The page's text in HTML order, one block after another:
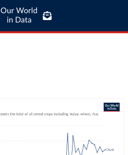
Our World
in Data